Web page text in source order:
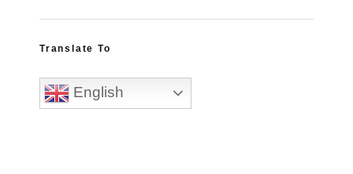
Translate To
English